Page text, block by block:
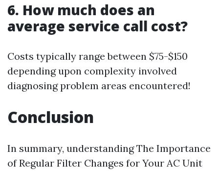
6. How much does an
average service call cost?
Costs typically range between $75-$150
depending upon complexity involved
diagnosing problem areas encountered!
Conclusion
In summary, understanding The Importance
of Regular Filter Changes for Your AC Unit